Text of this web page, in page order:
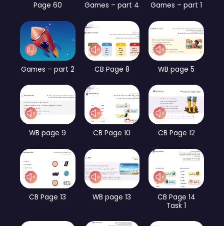
Page 60 Games – part 4 Games – part 1
Games – part 2 CB Page 8 WB page 5
WB page 9 CB Page 10 CB Page 12
CB Page 13 WB page 13
CB Page 14
Task 1